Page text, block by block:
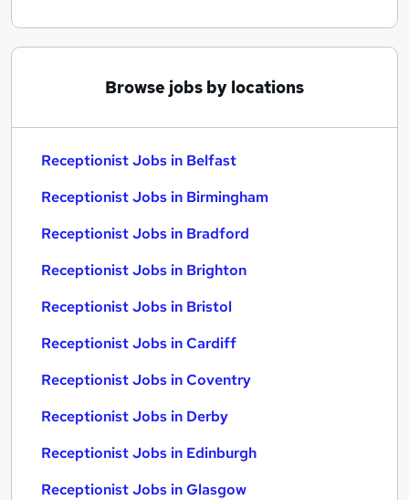
Browse jobs by locations
Receptionist Jobs in Belfast
Receptionist Jobs in Birmingham
Receptionist Jobs in Bradford
Receptionist Jobs in Brighton
Receptionist Jobs in Bristol
Receptionist Jobs in Cardiff
Receptionist Jobs in Coventry
Receptionist Jobs in Derby
Receptionist Jobs in Edinburgh
Receptionist Jobs in Glasgow